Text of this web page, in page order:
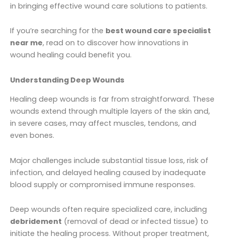
in bringing effective wound care solutions to patients.
If you’re searching for the best wound care specialist
near me, read on to discover how innovations in
wound healing could benefit you.
Understanding Deep Wounds
Healing deep wounds is far from straightforward. These
wounds extend through multiple layers of the skin and,
in severe cases, may affect muscles, tendons, and
even bones.
Major challenges include substantial tissue loss, risk of
infection, and delayed healing caused by inadequate
blood supply or compromised immune responses.
Deep wounds often require specialized care, including
debridement (removal of dead or infected tissue) to
initiate the healing process. Without proper treatment,